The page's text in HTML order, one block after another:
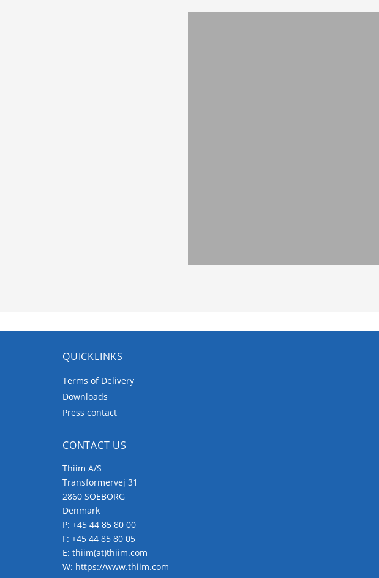
QUICKLINKS
Terms of Delivery
Downloads
Press contact
CONTACT US
Thiim A/S
Transformervej 31
2860 SOEBORG
Denmark
P: +45 44 85 80 00
F: +45 44 85 80 05
E: thiim(at)thiim.com
W: https://www.thiim.com